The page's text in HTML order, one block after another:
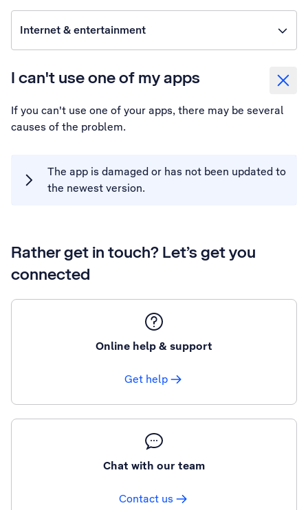
Internet & entertainment
I can't use one of my apps
If you can't use one of your apps, there may be several
causes of the problem.
The app is damaged or has not been updated to
the newest version.
Rather get in touch? Let’s get you
connected
Online help & support
Get help
Chat with our team
Contact us